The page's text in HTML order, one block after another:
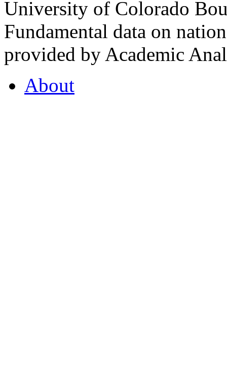
University of Colorado
Fundamental data on
provided by Academic
About